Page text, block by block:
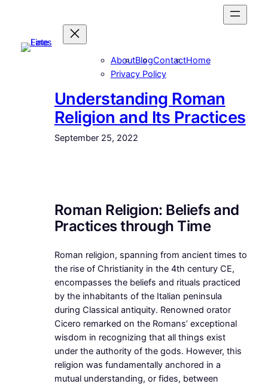
content
AboutBlogContactHome
Privacy Policy
Understanding Roman
Religion and Its Practices
September 25, 2022
Roman Religion: Beliefs and
Practices through Time
Roman religion, spanning from ancient times to
the rise of Christianity in the 4th century CE,
encompasses the beliefs and rituals practiced
by the inhabitants of the Italian peninsula
during Classical antiquity. Renowned orator
Cicero remarked on the Romans’ exceptional
wisdom in recognizing that all things exist
under the authority of the gods. However, this
religion was fundamentally anchored in a
mutual understanding, or fides, between